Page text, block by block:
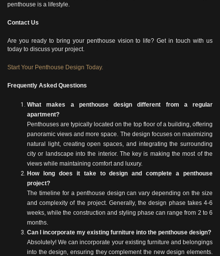
penthouse is a lifestyle.
Contact Us
Are you ready to bring your penthouse vision to life? Get in touch with us
today to discuss your project.
Start Your Penthouse Design Today.
Frequently Asked Questions
What makes a penthouse design different from a regular
apartment?
Penthouses are typically located on the top floor of a building, offering
panoramic views and more space. The design focuses on maximizing
natural light, creating open spaces, and integrating the surrounding
city or landscape into the interior. The key is making the most of the
views while maintaining comfort and luxury.
How long does it take to design and complete a penthouse
project?
The timeline for a penthouse design can vary depending on the size
and complexity of the project. Generally, the design phase takes 4-6
weeks, while the construction and styling phase can range from 2 to 6
months.
Can I incorporate my existing furniture into the penthouse design?
Absolutely! We can incorporate your existing furniture and belongings
into the design, ensuring they complement the new design elements.